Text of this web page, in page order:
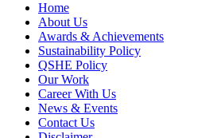
Home
About Us
Awards & Achievements
Sustainability Policy
QSHE Policy
Our Work
Career With Us
News & Events
Contact Us